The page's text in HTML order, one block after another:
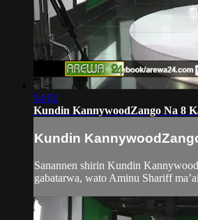
54:02
Kundin KannywoodZango Na 8
Kundin
Sanannen shirin Kundin
gabatarwa, wato Aminu Shariff